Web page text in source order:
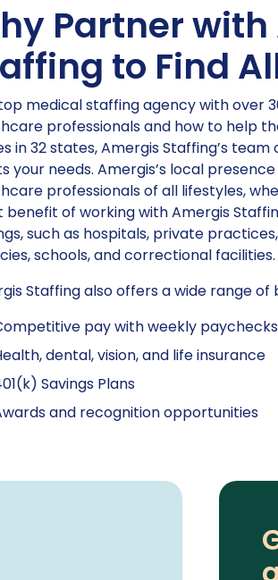
Partner
to Find
medical staffing agency with over
professionals and how to help
in 32 states, Amergis Staffing’s
your needs. Amergis’s local
professionals of all lifestyles,
benefit of working with Amergis
such as hospitals, private
schools, and correctional facilities.
Staffing also offers a wide range
pay with weekly paychecks
dental, vision, and life insurance
Savings Plans
and recognition opportunities